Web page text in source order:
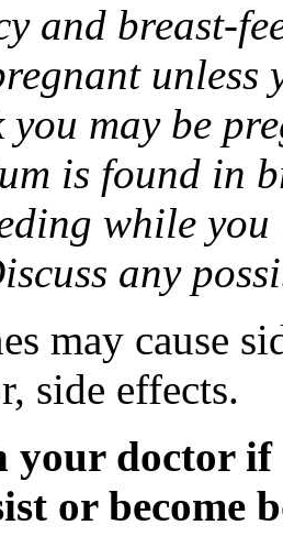
and breast-
you may be
is found in
while
any
may cause
side effects.
your doctor if
or become